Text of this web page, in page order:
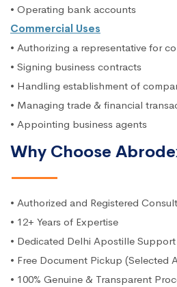
• Operating bank accounts
Commercial Uses
• Authorizing a representative for
• Signing business contracts
• Handling establishment of
• Managing trade & financial
• Appointing business agents
Why Choose
• Authorized and Registered
• 12+ Years of Expertise
• Dedicated Delhi Apostille Support
• Free Document Pickup (Selected
• 100% Genuine & Transparent